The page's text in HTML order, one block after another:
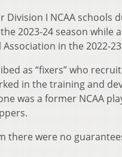
I NCAA schools
2023-24 season
in the 2022-
as “fixers” who
in the training and
was a former NCAA
there were no